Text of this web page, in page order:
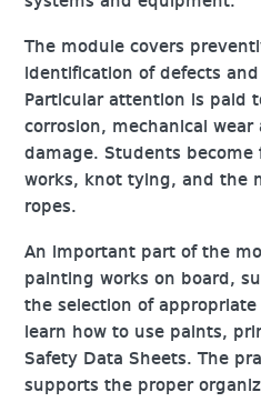
The module covers
identification of defects
Particular attention is paid
corrosion, mechanical wear
damage. Students
works, knot tying, and the
ropes.
An important part of the
painting works on board,
the selection of
learn how to use paints,
Safety Data Sheets. The
supports the proper